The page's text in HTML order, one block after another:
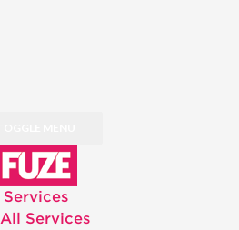
Services
All Services